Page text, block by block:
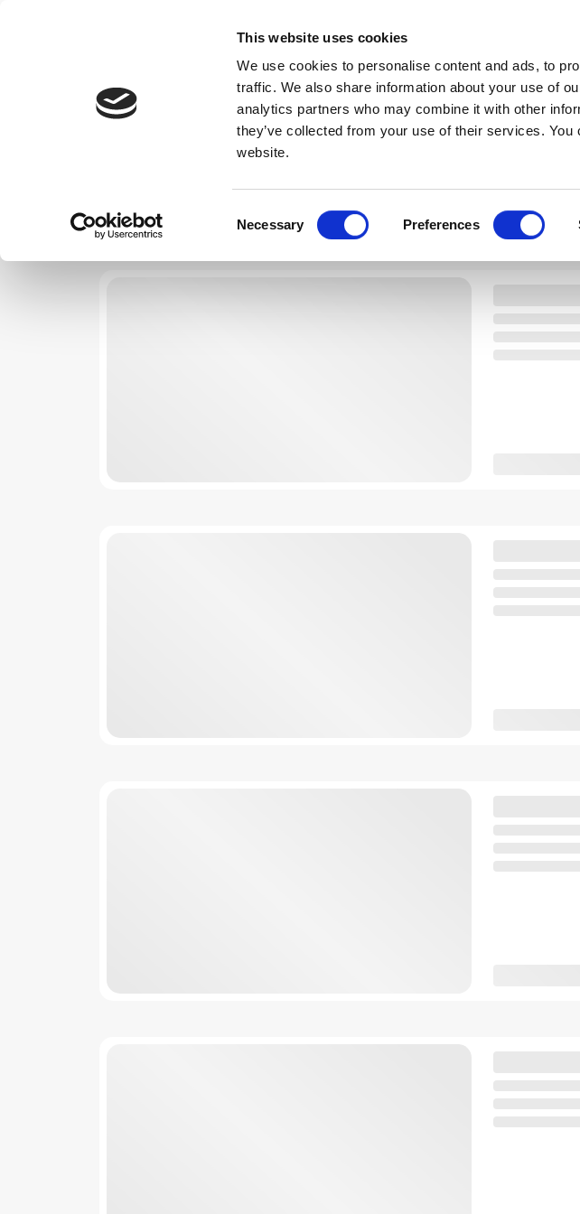
This website uses cookies
We use cookies to personalise content and ads, to
traffic. We also share information about your use of
analytics partners who may combine it with other
they’ve collected from your use of their services.
website.
Selection
Necessary Preferences
Choose Dates